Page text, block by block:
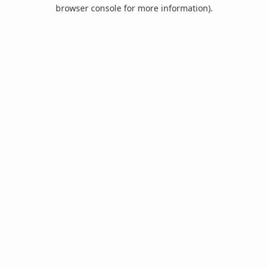
browser console for more information).